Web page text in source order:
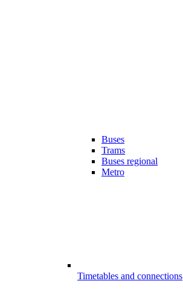
Buses
Trams
Buses regional
Metro
Timetables and connections